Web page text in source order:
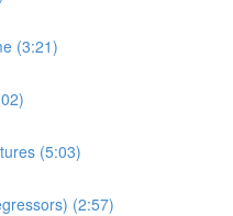
(3:21)
(5:03)
(2:57)